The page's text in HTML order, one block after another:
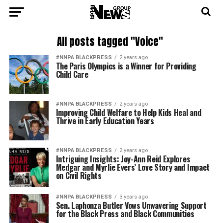
All posts tagged "Voice"
#NNPA BLACKPRESS 2 years ago
The Paris Olympics is a Winner for Providing
Child Care
#NNPA BLACKPRESS 2 years ago
Improving Child Welfare to Help Kids Heal and
Thrive in Early Education Years
#NNPA BLACKPRESS 2 years ago
Intriguing Insights: Joy-Ann Reid Explores
Medgar and Myrlie Evers’ Love Story and Impact
on Civil Rights
#NNPA BLACKPRESS 3 years ago
Sen. Laphonza Butler Vows Unwavering Support
for the Black Press and Black Communities